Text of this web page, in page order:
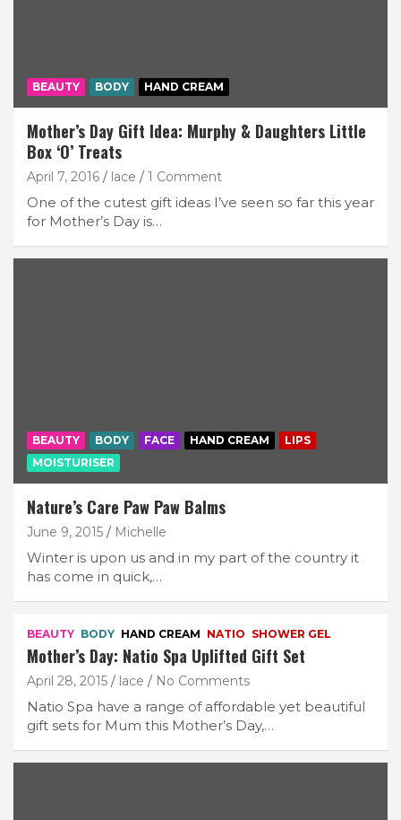
BEAUTY BODY HAND CREAM
Mother’s Day Gift Idea: Murphy & Daughters Little
Box ‘O’ Treats
April 7, 2016 lace 1 Comment
One of the cutest gift ideas I’ve seen so far this year
for Mother’s Day is…
BEAUTY BODY FACE HAND CREAM
LIPS
MOISTURISER
Nature’s Care Paw Paw Balms
June 9, 2015 Michelle
Winter is upon us and in my part of the country it
has come in quick,…
BEAUTY BODY HAND CREAM NATIO SHOWER GEL
Mother’s Day: Natio Spa Uplifted Gift Set
April 28, 2015 lace No Comments
Natio Spa have a range of affordable yet beautiful
gift sets for Mum this Mother’s Day,…